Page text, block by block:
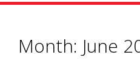
Month: June